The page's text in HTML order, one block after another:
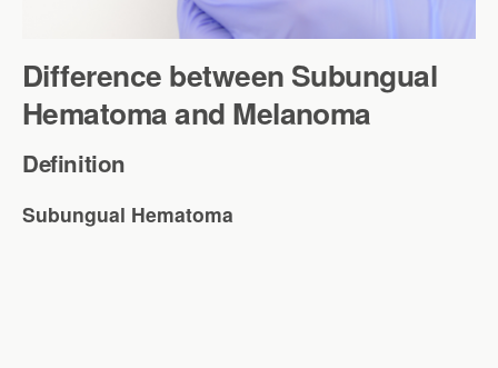
Difference between Subungual
Hematoma and Melanoma
Definition
Subungual Hematoma